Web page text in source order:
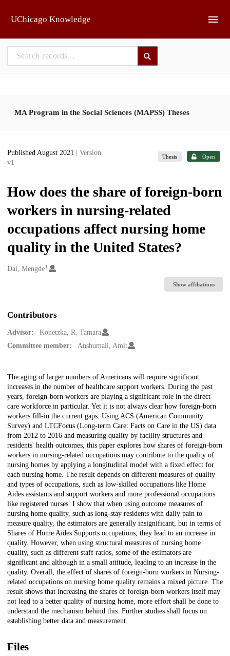
UChicago Knowledge
MA Program in the Social Sciences (MAPSS) Theses
Published August 2021
| Version
v1
Thesis Open
How does the share of foreign-born
workers in nursing-related
occupations affect nursing home
quality in the United States?
Creators
Dai, Mengde1
Show affiliations
Contributors
Advisor:
Konetzka, R. Tamara
Committee member:
Anshumali, Amit
Description
The aging of larger numbers of Americans will require significant
increases in the number of healthcare support workers. During the past
years, foreign-born workers are playing a significant role in the direct
care workforce in particular. Yet it is not always clear how foreign-born
workers fill-in the current gaps. Using ACS (American Community
Survey) and LTCFocus (Long-term Care: Facts on Care in the US) data
from 2012 to 2016 and measuring quality by facility structures and
residents' health outcomes, this paper explores how shares of foreign-born
workers in nursing-related occupations may contribute to the quality of
nursing homes by applying a longitudinal model with a fixed effect for
each nursing home. The result depends on different measures of quality
and types of occupations, such as low-skilled occupations like Home
Aides assistants and support workers and more professional occupations
like registered nurses. I show that when using outcome measures of
nursing home quality, such as long-stay residents with daily pain to
measure quality, the estimators are generally insignificant, but in terms of
Shares of Home Aides Supports occupations, they lead to an increase in
quality. However, when using structural measures of nursing home
quality, such as different staff ratios, some of the estimators are
significant and although in a small attitude, leading to an increase in the
quality. Overall, the effect of shares of foreign-born workers in Nursing-
related occupations on nursing home quality remains a mixed picture. The
result shows that increasing the shares of foreign-born workers itself may
not lead to a better quality of nursing home, more effort shall be done to
understand the mechanism behind this. Further studies shall focus on
establishing better data and measurement.
Files